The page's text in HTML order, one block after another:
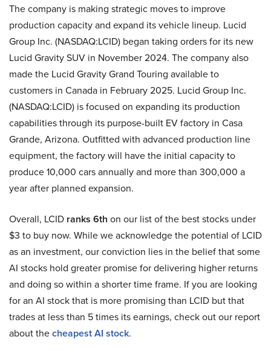
The company is making strategic moves to improve
production capacity and expand its vehicle lineup. Lucid
Group Inc. (NASDAQ:LCID) began taking orders for its new
Lucid Gravity SUV in November 2024. The company also
made the Lucid Gravity Grand Touring available to
customers in Canada in February 2025. Lucid Group Inc.
(NASDAQ:LCID) is focused on expanding its production
capabilities through its purpose-built EV factory in Casa
Grande, Arizona. Outfitted with advanced production line
equipment, the factory will have the initial capacity to
produce 10,000 cars annually and more than 300,000 a
year after planned expansion.
Overall, LCID ranks 6th on our list of the best stocks under
$3 to buy now. While we acknowledge the potential of LCID
as an investment, our conviction lies in the belief that some
AI stocks hold greater promise for delivering higher returns
and doing so within a shorter time frame. If you are looking
for an AI stock that is more promising than LCID but that
trades at less than 5 times its earnings, check out our report
about thecheapest AI stock.